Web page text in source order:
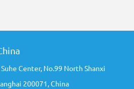
Center, No.99 North Shanxi
200071, China